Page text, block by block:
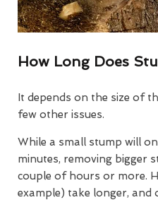
How Long Does
It depends on the size of
few other issues.
While a small stump will
minutes, removing bigger
couple of hours or more.
example) take longer, and